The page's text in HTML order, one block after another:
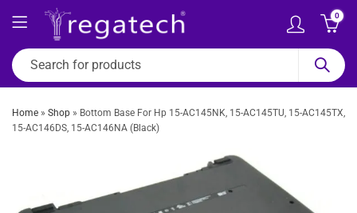
0
Home » Shop » Bottom Base For Hp 15-AC145NK, 15-AC145TU, 15-AC145TX,
15-AC146DS, 15-AC146NA (Black)